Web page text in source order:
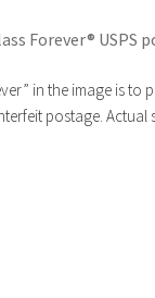
Forever® USPS
in the image is to
postage. Actual